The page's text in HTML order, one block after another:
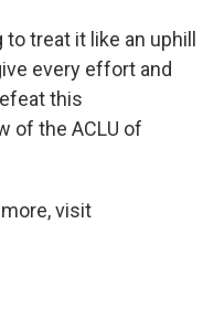
treat it like an uphill
every effort and
this
of the ACLU of
visit